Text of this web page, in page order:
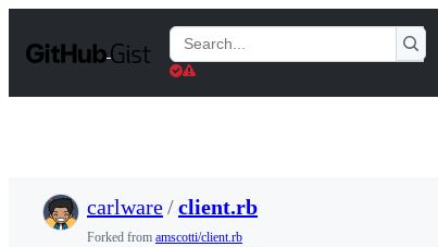
t
Search
Gists
carlware/client.rb
Forked from amscotti/client.rb